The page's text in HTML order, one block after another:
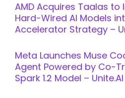
AMD Acquires Taalas to
Hard-Wired AI Models
Accelerator Strategy –
Meta Launches Muse
Agent Powered by Co-
Spark 1.2 Model – Unite.AI